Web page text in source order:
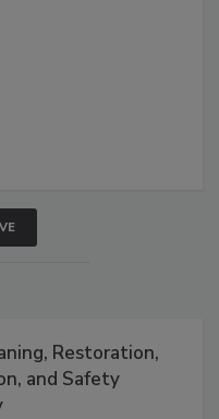
Restoration,
and Safety